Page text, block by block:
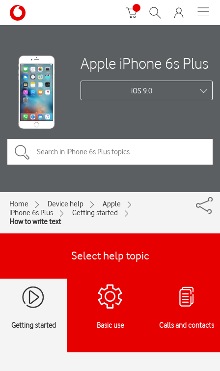
Apple iPhone 6s Plus
iOS 9.0
Home Device help
Apple
iPhone 6s Plus
Getting started
How to write text
Select help topic
Getting started Basic use Calls and contacts